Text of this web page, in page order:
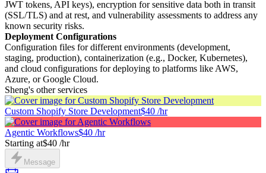
JWT tokens, API keys), encryption for sensitive data both in transit
(SSL/TLS) and at rest, and vulnerability assessments to address any
known security risks.
Deployment Configurations
Configuration files for different environments (development,
staging, production), containerization (e.g., Docker, Kubernetes),
and cloud configurations for deploying to platforms like AWS,
Azure, or Google Cloud.
Sheng's other services
Custom Shopify Store Development$40 /hr
Agentic Workflows$40 /hr
Starting at$40 /hr
Message